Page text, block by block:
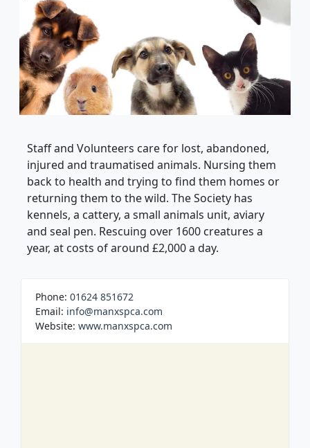
Staff and Volunteers care for lost, abandoned,
injured and traumatised animals. Nursing them
back to health and trying to find them homes or
returning them to the wild. The Society has
kennels, a cattery, a small animals unit, aviary
and seal pen. Rescuing over 1600 creatures a
year, at costs of around £2,000 a day.
Phone: 01624 851672
Email: info@manxspca.com
Website: www.manxspca.com